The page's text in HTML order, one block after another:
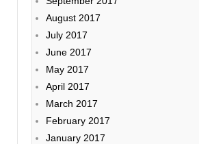
August 2017
July 2017
June 2017
May 2017
April 2017
March 2017
February 2017
January 2017